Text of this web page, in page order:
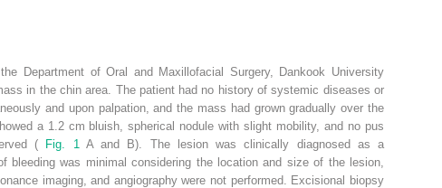
Department of Oral and Maxillofacial Surgery, Dankook University
in the chin area. The patient had no history of systemic diseases or
and upon palpation, and the mass had grown gradually over the
a 1.2 cm bluish, spherical nodule with slight mobility, and no pus
(
Fig. 1
A and B). The lesion was clinically diagnosed as a
bleeding was minimal considering the location and size of the lesion,
imaging, and angiography were not performed. Excisional biopsy